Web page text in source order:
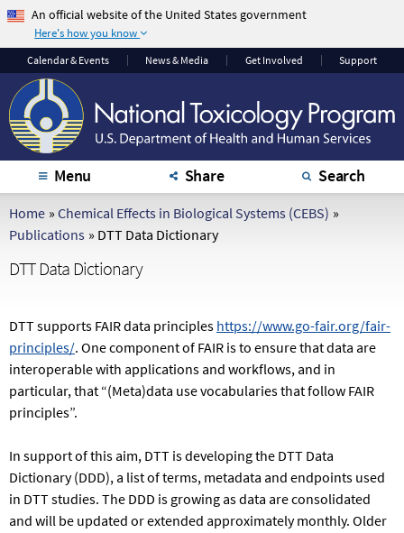
An official website of the United States government
Here's how you know
The .gov means it's
official.
Federal government
websites often end in
.gov or .mil. Before
sharing sensitive
sure you're on a
federal government
The site is secure.
that you are
connecting to the
official website and
that any information
encrypted and
Calendar& Events News & Media Get Involved Support
Menu Share Search
Home » Chemical Effects in Biological Systems (CEBS) »
Publications » DTT Data Dictionary
DTT Data Dictionary
DTT supports FAIR data principles https://www.go-fair.org/fair-
principles/. One component of FAIR is to ensure that data are
interoperable with applications and workflows, and in
particular, that “(Meta)data use vocabularies that follow FAIR
principles”.
In support of this aim, DTT is developing the DTT Data
Dictionary (DDD), a list of terms, metadata and endpoints used
in DTT studies. The DDD is growing as data are consolidated
and will be updated or extended approximately monthly. Older